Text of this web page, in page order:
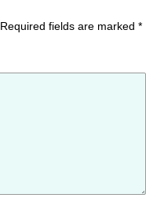
Required fields are marked *